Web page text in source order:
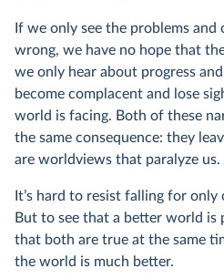
If we only see the problems
wrong, we have no hope that
we only hear about progress
become complacent and lose
world is facing. Both of these
the same consequence: they
are worldviews that paralyze us.
It’s hard to resist falling for
But to see that a better world is
that both are true at the same
the world is much better.